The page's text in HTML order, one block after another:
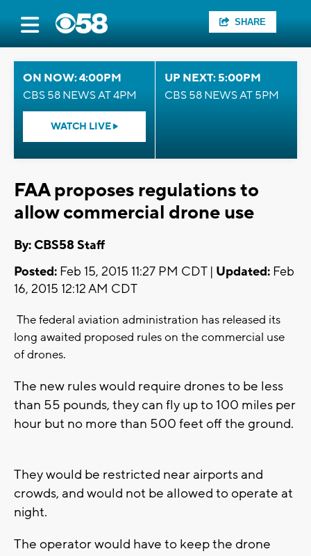
SHARE
ON NOW: 4:00PM
CBS 58 NEWS AT 4PM
WATCH LIVE
UP NEXT: 5:00PM
CBS 58 NEWS AT 5PM
FAA proposes regulations to
allow commercial drone use
By: CBS58 Staff
Posted: Feb 15, 2015 11:27 PM CDT | Updated: Feb
16, 2015 12:12 AM CDT
The federal aviation administration has released its
long awaited proposed rules on the commercial use
of drones.
The new rules would require drones to be less
than 55 pounds, they can fly up to 100 miles per
hour but no more than 500 feet off the ground.
They would be restricted near airports and
crowds, and would not be allowed to operate at
night.
The operator would have to keep the drone